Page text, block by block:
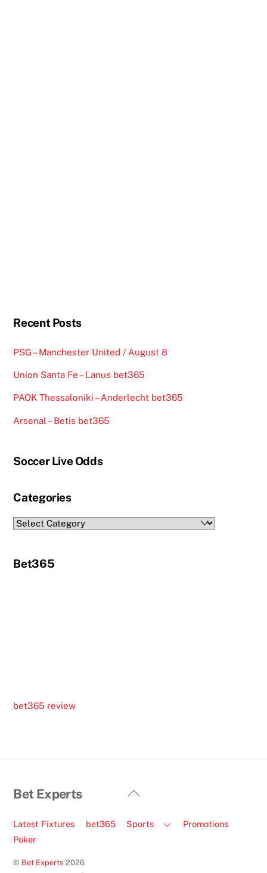
Recent Posts
PSG – Manchester United / August 8
Union Santa Fe – Lanus bet365
PAOK Thessaloniki – Anderlecht bet365
Arsenal – Betis bet365
Soccer Live Odds
Categories
Categories
Bet365
bet365 review
Back
Top
Bet Experts
Latest Fixtures bet365 Sports
Promotions
Poker
© Bet Experts 2026